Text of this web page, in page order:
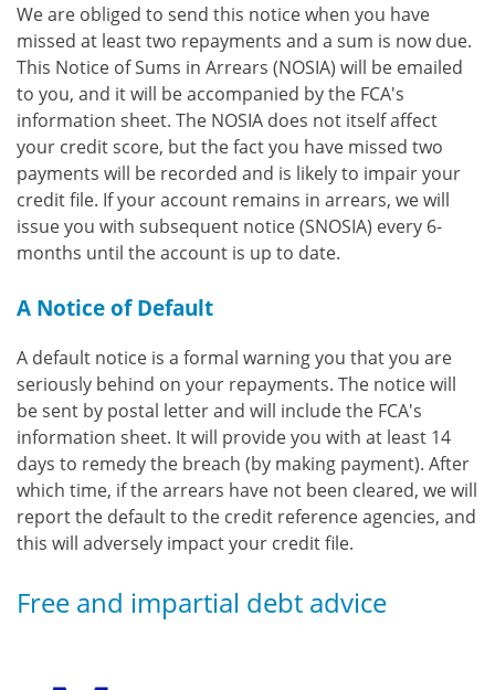
We are obliged to send this notice when you have
missed at least two repayments and a sum is now due.
This Notice of Sums in Arrears (NOSIA) will be emailed
to you, and it will be accompanied by the FCA's
information sheet. The NOSIA does not itself affect
your credit score, but the fact you have missed two
payments will be recorded and is likely to impair your
credit file. If your account remains in arrears, we will
issue you with subsequent notice (SNOSIA) every 6-
months until the account is up to date.
A Notice of Default
A default notice is a formal warning you that you are
seriously behind on your repayments. The notice will
be sent by postal letter and will include the FCA's
information sheet. It will provide you with at least 14
days to remedy the breach (by making payment). After
which time, if the arrears have not been cleared, we will
report the default to the credit reference agencies, and
this will adversely impact your credit file.
Free and impartial debt advice